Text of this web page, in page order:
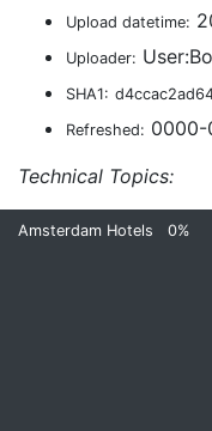
Upload datetime:
Uploader:
SHA1:
Refreshed: 0000-
Technical Topics:
Amsterdam Hotels 0%